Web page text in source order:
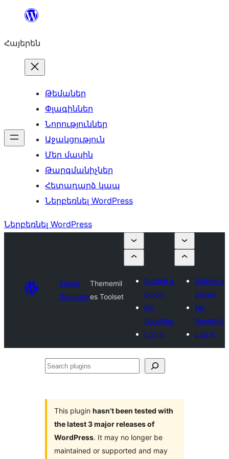
Անցնել
Հայերեն
Թեմաներ
Փլագիններ
Նորություններ
Աջակցություն
Մեր մասին
Թարգմանիչներ
Հետադարձ կապ
Ներբեռնել WordPress
Ներբեռնել WordPress
Plugin
Directory
Thememil
es Toolset
Submit a
plugin
My
favorites
Log in
Submit a
plugin
My
favorites
Log in
Search
This plugin hasn’t been tested with
the latest 3 major releases of
WordPress. It may no longer be
maintained or supported and may